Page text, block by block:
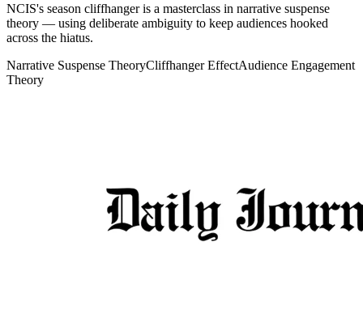
NCIS's season cliffhanger is a masterclass in narrative suspense
theory — using deliberate ambiguity to keep audiences hooked
across the hiatus.
Narrative Suspense TheoryCliffhanger EffectAudience Engagement
Theory